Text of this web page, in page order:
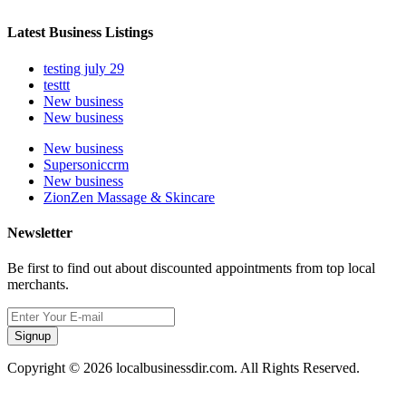
Latest Business Listings
testing july 29
testtt
New business
New business
New business
Supersoniccrm
New business
ZionZen Massage & Skincare
Newsletter
Be first to find out about discounted appointments from top local
merchants.
Signup
Copyright © 2026 localbusinessdir.com. All Rights Reserved.